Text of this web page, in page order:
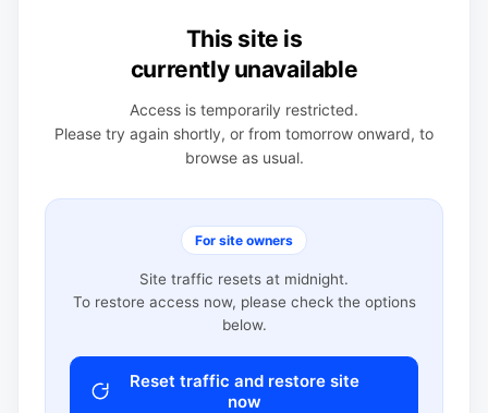
This site is
currently unavailable
Access is temporarily restricted.
Please try again shortly, or from tomorrow onward, to
browse as usual.
For site owners
Site traffic resets at midnight.
To restore access now, please check the options
below.
Reset traffic and restore site
now